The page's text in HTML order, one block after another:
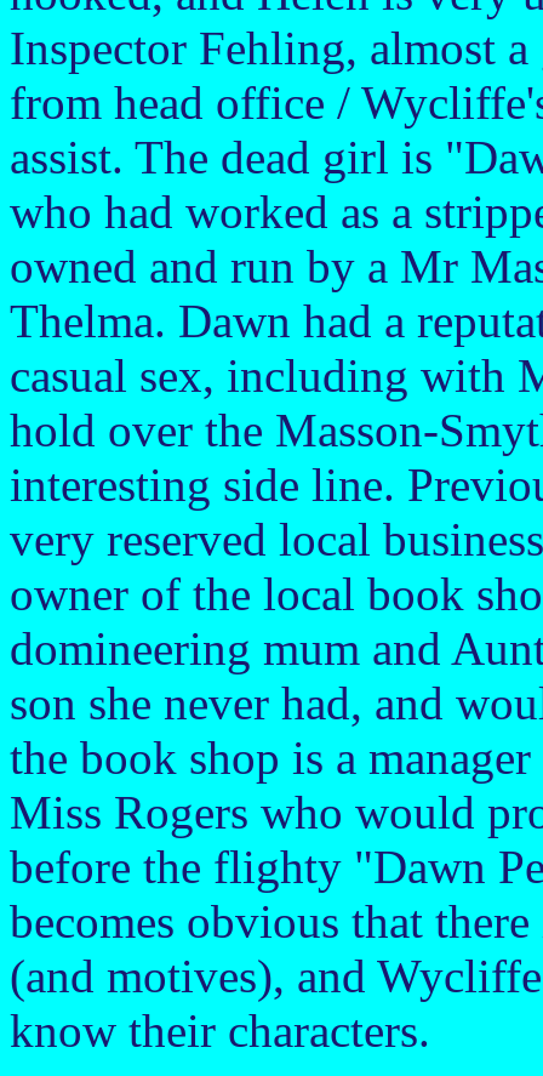
Inspector Fehling, almost
from head office /
assist. The dead girl is
who had worked as a
owned and run by a Mr
Thelma. Dawn had a
casual sex, including with
hold over the Masson-
interesting side line.
very reserved local
owner of the local book
domineering mum and
son she never had, and
the book shop is a
Miss Rogers who would
before the flighty "Dawn
becomes obvious that
(and motives), and
know their characters.